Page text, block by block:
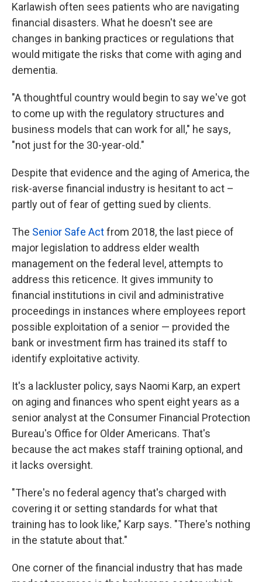
Karlawish often sees patients who are navigating
financial disasters. What he doesn't see are
changes in banking practices or regulations that
would mitigate the risks that come with aging and
dementia.
"A thoughtful country would begin to say we've got
to come up with the regulatory structures and
business models that can work for all," he says,
"not just for the 30-year-old."
Despite that evidence and the aging of America, the
risk-averse financial industry is hesitant to act –
partly out of fear of getting sued by clients.
The Senior Safe Actfrom 2018, the last piece of
major legislation to address elder wealth
management on the federal level, attempts to
address this reticence. It gives immunity to
financial institutions in civil and administrative
proceedings in instances where employees report
possible exploitation of a senior — provided the
bank or investment firm has trained its staff to
identify exploitative activity.
It's a lackluster policy, says Naomi Karp, an expert
on aging and finances who spent eight years as a
senior analyst at the Consumer Financial Protection
Bureau's Office for Older Americans. That's
because the act makes staff training optional, and
it lacks oversight.
"There's no federal agency that's charged with
covering it or setting standards for what that
training has to look like," Karp says. "There's nothing
in the statute about that."
One corner of the financial industry that has made